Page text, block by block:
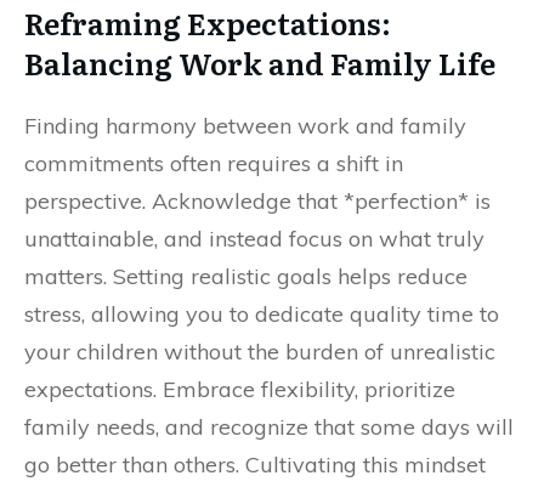
Reframing Expectations:
Balancing Work and Family Life
Finding harmony between work and family
commitments often requires a shift in
perspective. Acknowledge that *perfection* is
unattainable, and instead focus on what truly
matters. Setting realistic goals helps reduce
stress, allowing you to dedicate quality time to
your children without the burden of unrealistic
expectations. Embrace flexibility, prioritize
family needs, and recognize that some days will
go better than others. Cultivating this mindset